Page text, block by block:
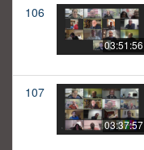
106
03:51:56
107
03:37:57